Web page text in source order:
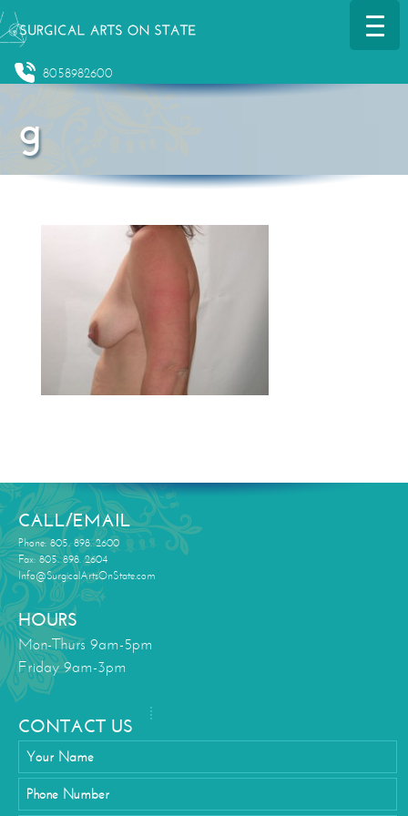
8058982600
g
CALL/EMAIL
Phone: 805. 898. 2600
Fax: 805. 898. 2604
Info@SurgicalArtsOnState.com
HOURS
Mon-Thurs 9am-5pm
Friday 9am-3pm
CONTACT US